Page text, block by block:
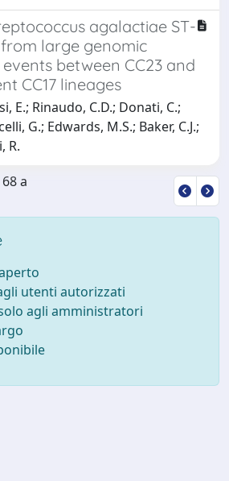
agalactiae ST-
large genomic
between CC23 and
CC17 lineages
E.; Rinaudo, C.D.; Donati, C.;
G.; Edwards, M.S.; Baker, C.J.;
R.
a
utenti autorizzati
agli amministratori